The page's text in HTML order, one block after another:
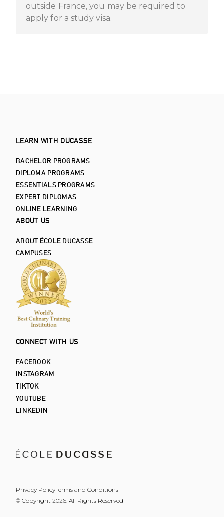
outside France, you may be required to
apply for a study visa.
LEARN WITH DUCASSE
BACHELOR PROGRAMS
DIPLOMA PROGRAMS
ESSENTIALS PROGRAMS
EXPERT DIPLOMAS
ONLINE LEARNING
ABOUT US
ABOUT ÉCOLE DUCASSE
CAMPUSES
CONNECT WITH US
FACEBOOK
INSTAGRAM
TIKTOK
YOUTUBE
LINKEDIN
Privacy PolicyTerms and Conditions
© Copyright 2026. All Rights Reserved